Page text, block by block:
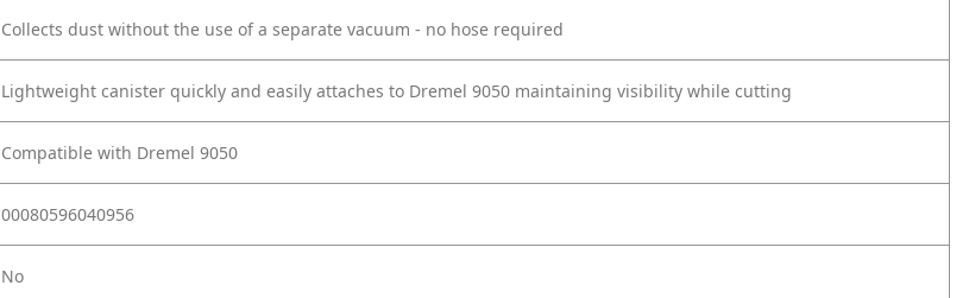
Collects dust without the use of a separate vacuum - no hose required
Lightweight canister quickly and easily attaches to Dremel 9050 maintaining visibility while cutting
Compatible with Dremel 9050
00080596040956
No